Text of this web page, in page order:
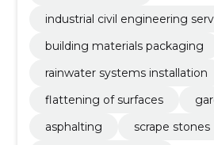
industrial civil engineering
building materials packaging
rainwater systems installation
flattening of surfaces
asphalting
scrape stones